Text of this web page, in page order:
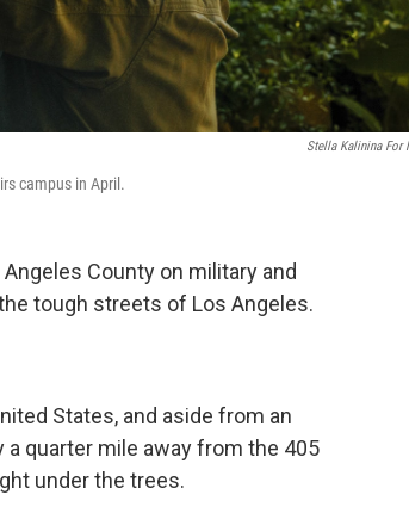
Stella Kalinina For
campus in April.
County on military and
tough streets of Los Angeles.
States, and aside from an
quarter mile away from the 405
under the trees.